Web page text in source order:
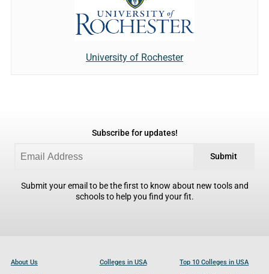
University of Rochester
Subscribe for updates!
Submit
Submit your email to be the first to know about new tools and
schools to help you find your fit.
About Us Colleges in USA Top 10 Colleges in USA